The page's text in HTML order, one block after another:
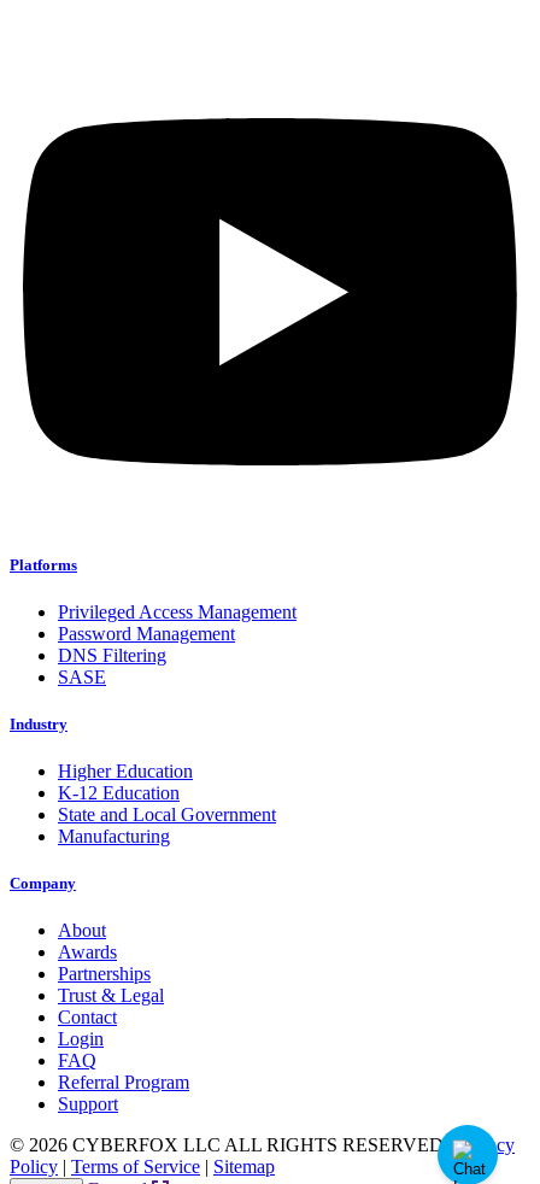
Platforms
Privileged Access Management
Password Management
DNS Filtering
SASE
Industry
Higher Education
K-12 Education
State and Local Government
Manufacturing
Company
About
Awards
Partnerships
Trust & Legal
Contact
Login
FAQ
Referral Program
Support
© 2026 CYBERFOX LLC ALL RIGHTS RESERVED |Privacy
Policy | Terms of Service | Sitemap